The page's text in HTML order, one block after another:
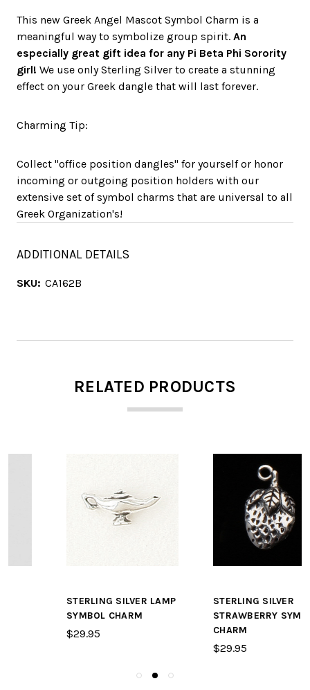
This new Greek Angel Mascot Symbol Charm is a
meaningful way to symbolize group spirit. An
especially great gift idea for any Pi Beta Phi Sorority
girl! We use only Sterling Silver to create a stunning
effect on your Greek dangle that will last forever.
Charming Tip:
Collect "office position dangles" for yourself or honor
incoming or outgoing position holders with our
extensive set of symbol charms that are universal to all
Greek Organization's!
ADDITIONAL DETAILS
SKU: CA162B
RELATED PRODUCTS
STERLING SILVER LAMP
SYMBOL CHARM
STERLING SILVER
STRAWBERRY SYMBOL